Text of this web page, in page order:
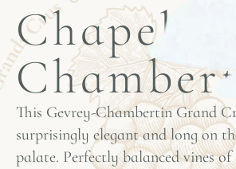
Chapelle
This Gevrey-Chambertin Grand
surprisingly elegant and long on
palate. Perfectly balanced vines of